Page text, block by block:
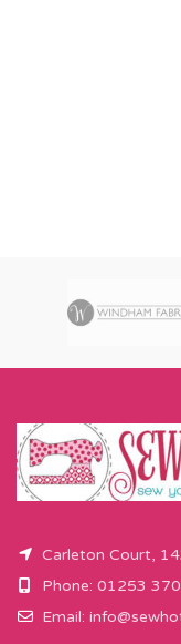
Carleton Court,
Phone: 01253
Email: